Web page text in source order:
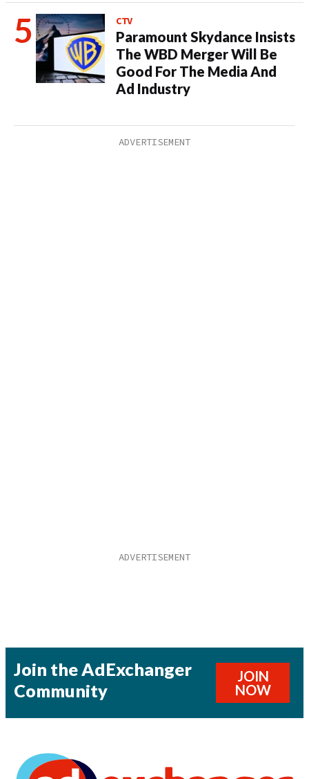
CTV
Paramount Skydance Insists
The WBD Merger Will Be
Good For The Media And
Ad Industry
Join the AdExchanger
Community
JOIN
NOW